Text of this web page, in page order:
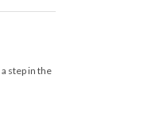
step in the